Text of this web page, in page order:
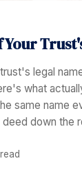
legal
what
same name
down the